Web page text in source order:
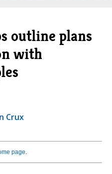
outline plans
with
Crux
page.